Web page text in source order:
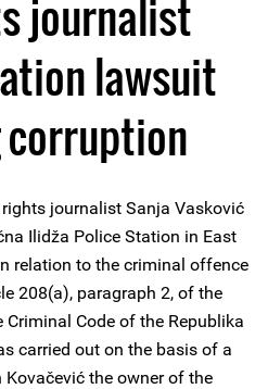
journalist
lawsuit
journalist Sanja Vasković
Ilidža Police Station in East
relation to the criminal offence
208(a), paragraph 2, of the
Code of the Republika
carried out on the basis of a
the owner of the